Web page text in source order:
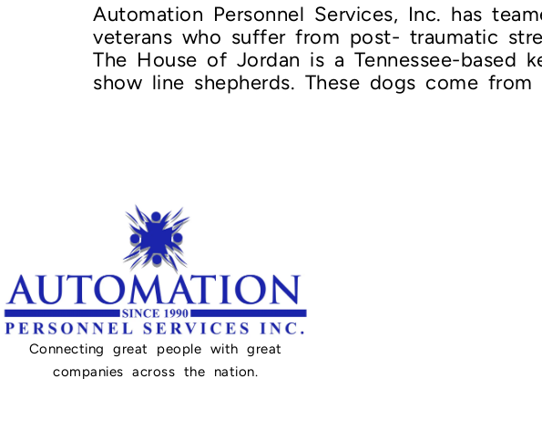
Automation Personnel Services, Inc. has
veterans who suffer from post- traumatic
The House of Jordan is a Tennessee-based
show line shepherds. These dogs come
Connecting great people with great
companies across the nation.